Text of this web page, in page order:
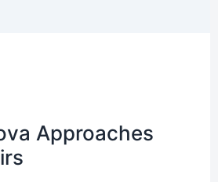
Approaches